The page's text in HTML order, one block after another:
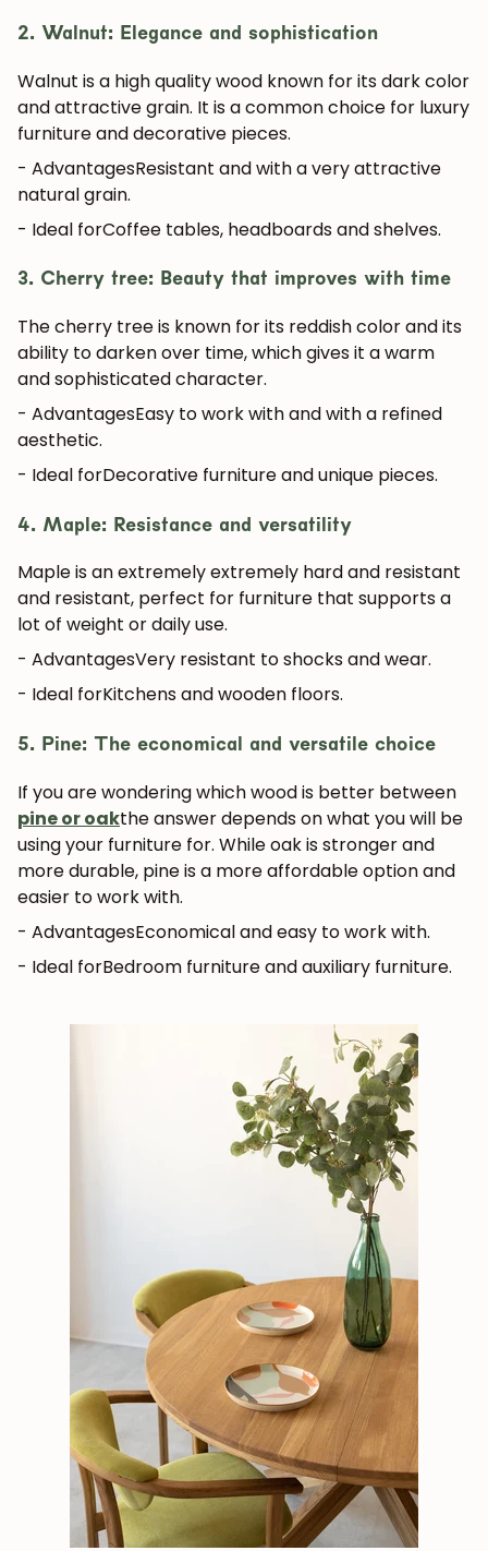
2. Walnut: Elegance and sophistication
Walnut is a high quality wood known for its dark color
and attractive grain. It is a common choice for luxury
furniture and decorative pieces.
- AdvantagesResistant and with a very attractive
natural grain.
- Ideal forCoffee tables, headboards and shelves.
3. Cherry tree: Beauty that improves with time
The cherry tree is known for its reddish colorand its
ability to darken over time, which gives it a warm
and sophisticated character.
- AdvantagesEasy to work with and with a refined
aesthetic.
- Ideal forDecorative furniture and unique pieces.
4. Maple: Resistance and versatility
Maple is an extremelyextremely hard and resistant
and resistant, perfect for furniture that supports a
lot of weight or daily use.
- AdvantagesVery resistant to shocks and wear.
- Ideal forKitchens and wooden floors.
5. Pine: The economical and versatile choice
If you are wondering which wood is better between
pine or oakthe answer depends on what you will be
using your furniture for. While oak is stronger and
more durable, pine is a more affordable option and
easier to work with.
- AdvantagesEconomical and easy to work with.
- Ideal forBedroom furniture and auxiliary furniture.